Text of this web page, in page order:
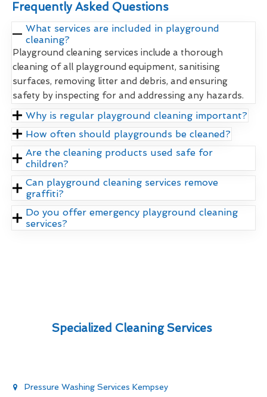
Frequently Asked Questions
What services are included in playground
cleaning?
Playground cleaning services include a thorough
cleaning of all playground equipment, sanitising
surfaces, removing litter and debris, and ensuring
safety by inspecting for and addressing any hazards.
Why is regular playground cleaning important?
How often should playgrounds be cleaned?
Are the cleaning products used safe for
children?
Can playground cleaning services remove
graffiti?
Do you offer emergency playground cleaning
services?
Specialized Cleaning Services
Pressure Washing Services Kempsey